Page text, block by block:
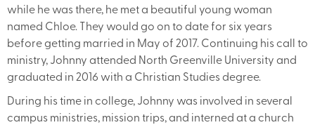
while he was there, he met a beautiful young woman
named Chloe. They would go on to date for six years
before getting married in May of 2017. Continuing his call to
ministry, Johnny attended North Greenville University and
graduated in 2016 with a Christian Studies degree.
During his time in college, Johnny was involved in several
campus ministries, mission trips, and interned at a church